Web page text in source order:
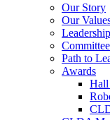
Our Story
Our
Leadership
Path to
Awards
Hall